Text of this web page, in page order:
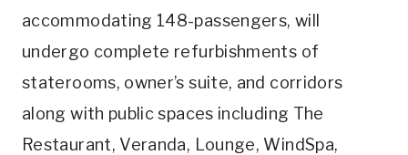
accommodating 148-passengers, will
undergo complete refurbishments of
staterooms, owner’s suite, and corridors
along with public spaces including The
Restaurant, Veranda, Lounge, WindSpa,